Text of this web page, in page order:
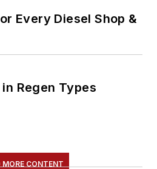
Every Diesel Shop &
Regen Types
MORE CONTENT